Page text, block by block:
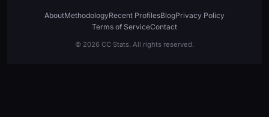
AboutMethodologyRecent ProfilesBlogPrivacy Policy
Terms of ServiceContact
© 2026 CC Stats. All rights reserved.